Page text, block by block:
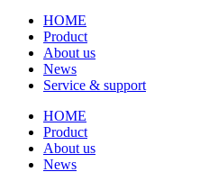
HOME
Product
About us
News
Service & support
HOME
Product
About us
News